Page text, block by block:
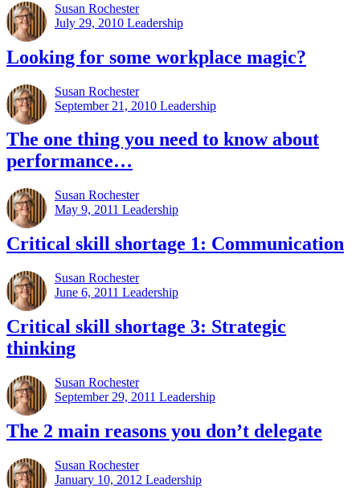
Susan Rochester
July 29, 2010 Leadership
Looking for some workplace magic?
Susan Rochester
September 21, 2010 Leadership
The one thing you need to know about
performance…
Susan Rochester
May 9, 2011 Leadership
Critical skill shortage 1: Communication
Susan Rochester
June 6, 2011 Leadership
Critical skill shortage 3: Strategic
thinking
Susan Rochester
September 29, 2011 Leadership
The 2 main reasons you don’t delegate
Susan Rochester
January 10, 2012 Leadership